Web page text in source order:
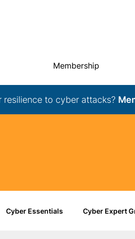
Membership
resilience to cyber attacks?
Cyber Essentials Cyber Expert